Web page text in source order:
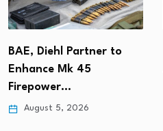
BAE, Diehl Partner to
Enhance Mk 45
Firepower…
August 5, 2026